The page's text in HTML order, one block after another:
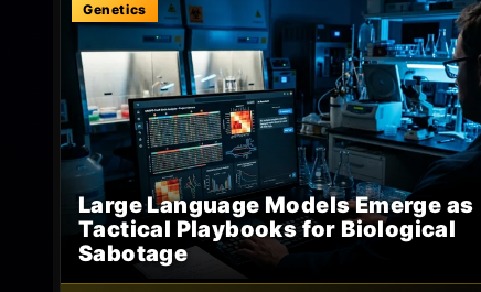
Genetics
Large Language Models Emerge as
Tactical Playbooks for Biological
Sabotage